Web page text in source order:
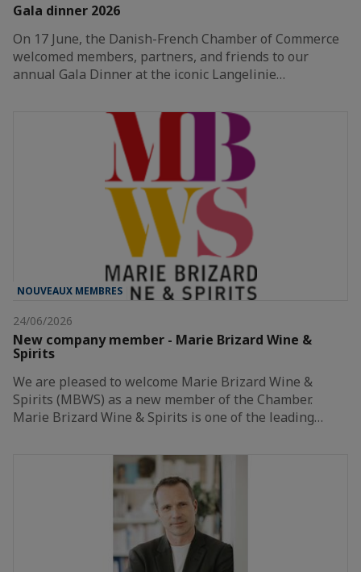
Gala dinner 2026
On 17 June, the Danish-French Chamber of Commerce
welcomed members, partners, and friends to our
annual Gala Dinner at the iconic Langelinie…
NOUVEAUX MEMBRES
24/06/2026
New company member - Marie Brizard Wine &
Spirits
We are pleased to welcome Marie Brizard Wine &
Spirits (MBWS) as a new member of the Chamber.
Marie Brizard Wine & Spirits is one of the leading…